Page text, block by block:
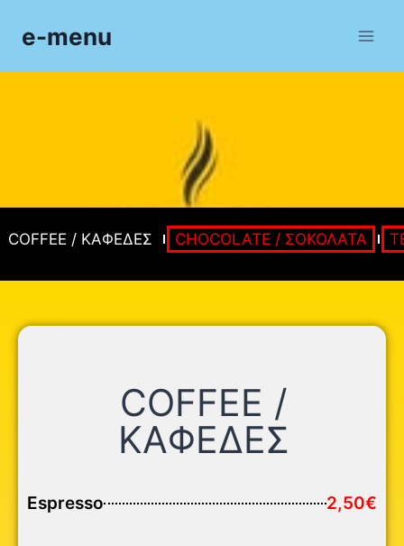
e-menu
COFFEE / ΚΑΦΕΔΕΣ CHOCOLATE / ΣΟΚΟΛΑΤΑ
COFFEE /
ΚΑΦΕΔΕΣ
Espresso 2,50€